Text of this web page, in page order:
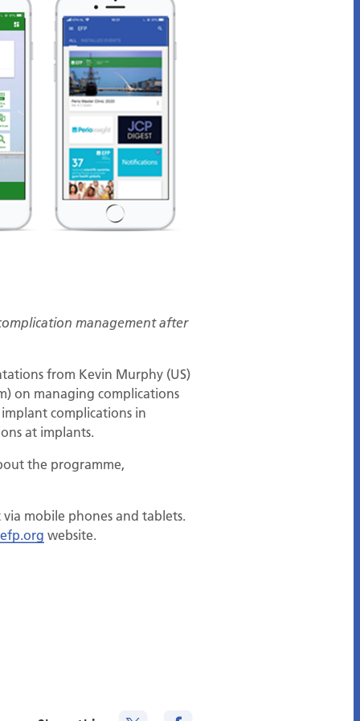
management after
from Kevin Murphy (US)
on managing complications
complications in
at implants.
the programme,
via mobile phones and tablets.
website.